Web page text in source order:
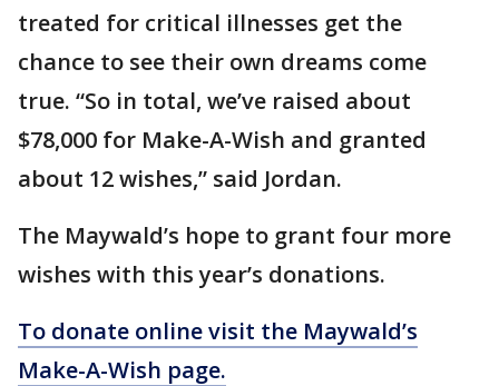
treated for critical illnesses get the
chance to see their own dreams come
true. “So in total, we’ve raised about
$78,000 for Make-A-Wish and granted
about 12 wishes,” said Jordan.
The Maywald’s hope to grant four more
wishes with this year’s donations.
To donate online visit the Maywald’s
Make-A-Wish page.